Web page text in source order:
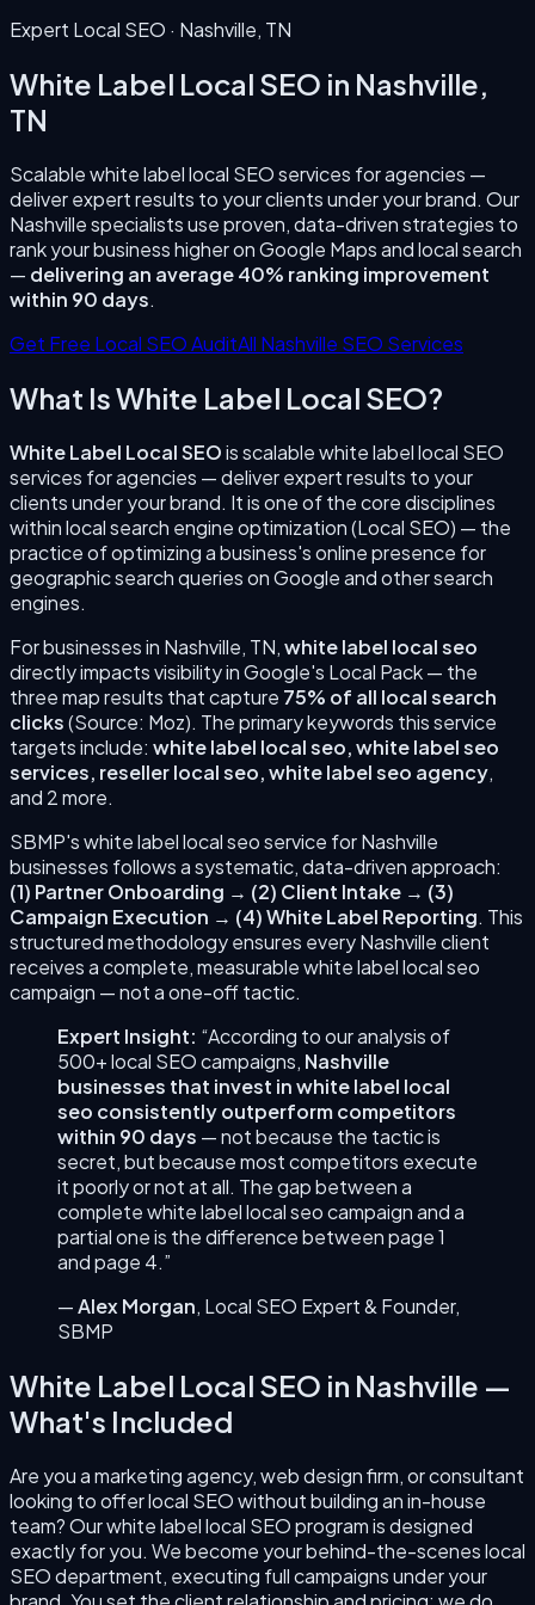
Expert Local SEO · Nashville, TN
White Label Local SEO in Nashville,
TN
Scalable white label local SEO services for agencies —
deliver expert results to your clients under your brand. Our
Nashvillespecialists use proven, data-driven strategies to
rank your business higher on Google Maps and local search
— delivering an average 40% ranking improvement
within 90 days.
Get Free Local SEO AuditAll Nashville SEO Services
What IsWhite Label Local SEO?
White Label Local SEOisscalable white label local SEO
services for agencies — deliver expert results to your
clients under your brand. It is one of the core disciplines
within local search engine optimization (Local SEO) — the
practice of optimizing a business's online presence for
geographic search queries on Google and other search
engines.
For businesses in Nashville, TN,white label local seo
directly impacts visibility in Google's Local Pack — the
three map results that capture 75% of all local search
clicks(Source: Moz). The primary keywords this service
targets include: white label local seo, white label seo
services, reseller local seo, white label seo agency,
and 2 more.
SBMP'swhite label local seoservice forNashville
businesses follows a systematic, data-driven approach:
(1) Partner Onboarding → (2) Client Intake → (3)
Campaign Execution → (4)White Label Reporting. This
structured methodology ensures everyNashvilleclient
receives a complete, measurablewhite label local seo
campaign — not a one-off tactic.
Expert Insight: “According to our analysis of
500+ local SEO campaigns, Nashville
businesses that invest inwhite label local
seo consistently outperform competitors
within 90 days — not because the tactic is
secret, but because most competitors execute
it poorly or not at all. The gap between a
completewhite label local seocampaign and a
partial one is the difference between page 1
and page 4.”
—Alex Morgan, Local SEO Expert & Founder,
SBMP
White Label Local SEO in Nashville —
What's Included
Are you a marketing agency, web design firm, or consultant
looking to offer local SEO without building an in-house
team? Our white label local SEO program is designed
exactly for you. We become your behind-the-scenes local
SEO department, executing full campaigns under your